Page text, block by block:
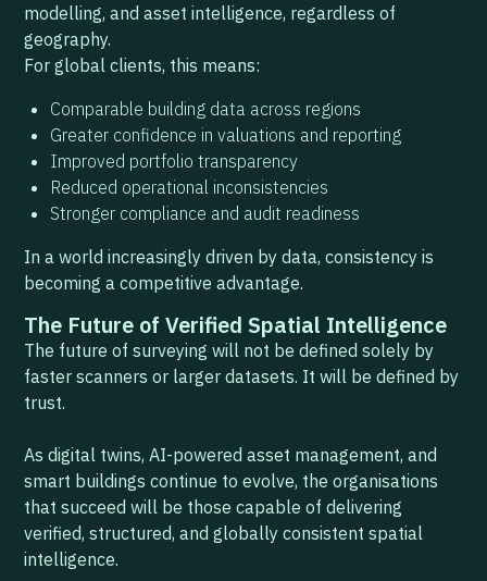
modelling, and asset intelligence, regardless of
geography.
For global clients, this means:
Comparable building data across regions
Greater confidence in valuations and reporting
Improved portfolio transparency
Reduced operational inconsistencies
Stronger compliance and audit readiness
In a world increasingly driven by data, consistency is
becoming a competitive advantage.
The Future of Verified Spatial Intelligence
The future of surveying will not be defined solely by
faster scanners or larger datasets. It will be defined by
trust.
As digital twins, AI-powered asset management, and
smart buildings continue to evolve, the organisations
that succeed will be those capable of delivering
verified, structured, and globally consistent spatial
intelligence.